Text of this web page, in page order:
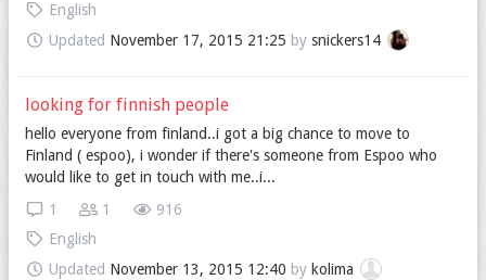
English
Updated November 17, 2015 21:25 by snickers14
looking for finnish people
hello everyone from finland..i got a big chance to move to
Finland ( espoo), i wonder if there's someone from Espoo who
would like to get in touch with me..i...
916
1
1
English
Updated November 13, 2015 12:40 by kolima